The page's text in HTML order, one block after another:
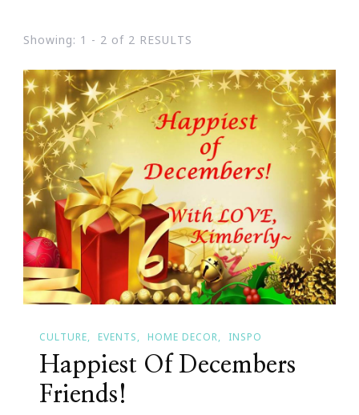
Showing: 1 - 2 of 2 RESULTS
CULTURE EVENTS HOME DECOR INSPO
Happiest Of Decembers
Friends!